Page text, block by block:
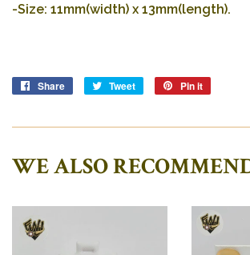
-Size: 11mm(width) x 13mm(length).
Share
Share
Tweet
Tweet
Pin it
WE ALSO